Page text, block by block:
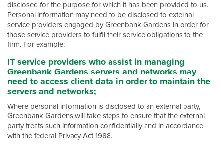
disclosed for the purpose for which it has been provided to us.
Personal information may need to be disclosed to external
service providers engaged by Greenbank Gardens in order for
those service providers to fulfil their service obligations to the
firm. For example:
IT service providers who assist in managing
Greenbank Gardens servers and networks may
need to access client data in order to maintain the
servers and networks;
Where personal information is disclosed to an external party,
Greenbank Gardens will take steps to ensure that the external
party treats such information confidentially and in accordance
with the federal Privacy Act 1988.